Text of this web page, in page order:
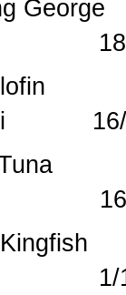
18/
16/
16/
Tail
1/